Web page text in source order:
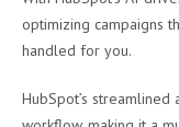
optimizing campaigns
handled for you.
HubSpot’s